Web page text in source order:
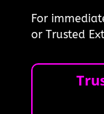
For
or Trusted